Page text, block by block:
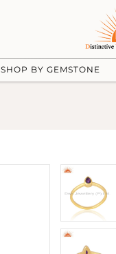
SHOP BY GEMSTONE